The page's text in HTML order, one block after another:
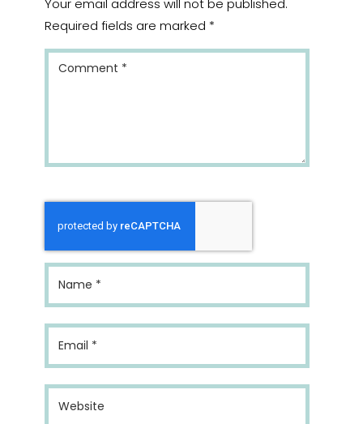
Your email address will not be published.
Required fields are marked *